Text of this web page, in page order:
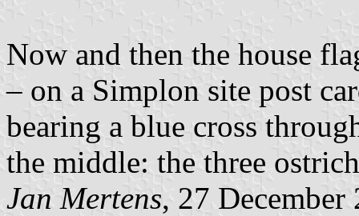
Now and then the house
– on a Simplon site post
bearing a blue cross
the middle: the three
Jan Mertens, 27 December